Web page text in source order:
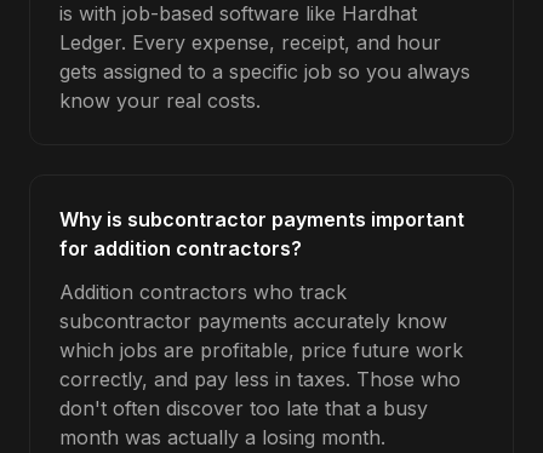
is with job-based software like Hardhat
Ledger. Every expense, receipt, and hour
gets assigned to a specific job so you always
know your real costs.
Why is subcontractor payments important
for addition contractors?
Addition contractors who track
subcontractor payments accurately know
which jobs are profitable, price future work
correctly, and pay less in taxes. Those who
don't often discover too late that a busy
month was actually a losing month.